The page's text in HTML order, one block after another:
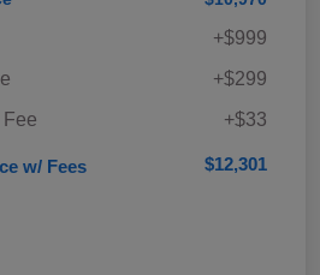
+$999
+$299
Fee
+$33
w/ Fees $12,301